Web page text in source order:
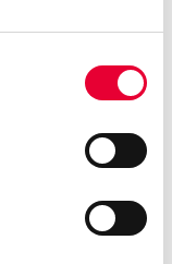
including:
• Receipt